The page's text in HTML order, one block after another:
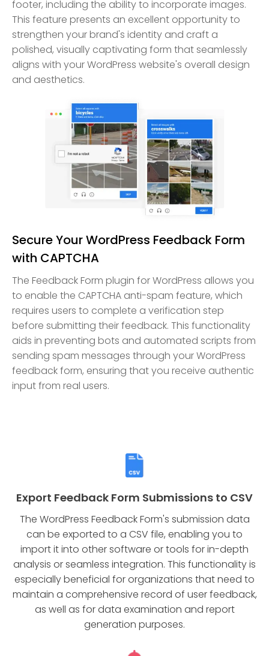
footer, including the ability to incorporate images.
This feature presents an excellent opportunity to
strengthen your brand's identity and craft a
polished, visually captivating form that seamlessly
aligns with your WordPress website's overall design
and aesthetics.
Secure Your WordPress Feedback Form
with CAPTCHA
The Feedback Form plugin for WordPress allows you
to enable the CAPTCHA anti-spam feature, which
requires users to complete a verification step
before submitting their feedback. This functionality
aids in preventing bots and automated scripts from
sending spam messages through your WordPress
feedback form, ensuring that you receive authentic
input from real users.
Export Feedback Form Submissions to CSV
The WordPress Feedback Form's submission data
can be exported to a CSV file, enabling you to
import it into other software or tools for in-depth
analysis or seamless integration. This functionality is
especially beneficial for organizations that need to
maintain a comprehensive record of user feedback,
as well as for data examination and report
generation purposes.